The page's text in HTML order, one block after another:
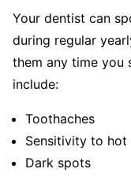
Your dentist can
during regular
them any time you
include:
Toothaches
Sensitivity to hot
Dark spots